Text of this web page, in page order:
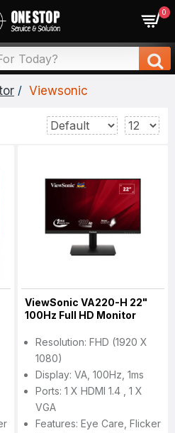
0
Viewsonic
ViewSonic VA220-H 22"
100Hz Full HD Monitor
Resolution: FHD (1920 X
1080)
Display: VA, 100Hz, 1ms
Ports: 1 X HDMI 1.4 , 1 X
VGA
Features: Eye Care, Flicker